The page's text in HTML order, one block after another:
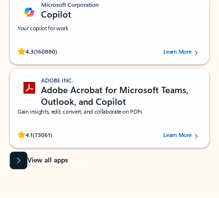
Microsoft Corporation
Copilot
Your copilot for work
4.3(160880)
Rated (#=ratingAverage#) stars out of 5 stars, by 160880 users.Learn More
ADOBE INC.
Adobe Acrobat for Microsoft Teams,
Outlook, and Copilot
Gain insights, edit, convert, and collaborate on PDFs
4.1(73061)
Rated (#=ratingAverage#) stars out of 5 stars, by 73061 users.Learn More
View all apps